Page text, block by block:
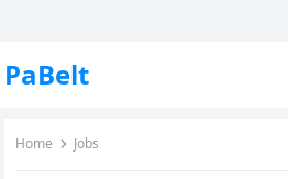
PaBelt
Home Jobs